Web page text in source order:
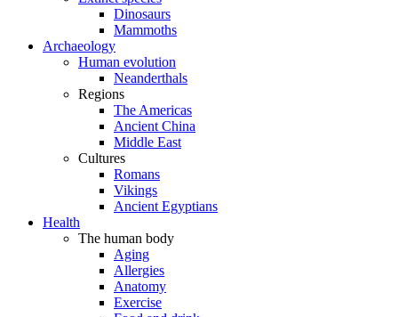
Dinosaurs
Mammoths
Archaeology
Human evolution
Neanderthals
Regions
The Americas
Ancient China
Middle East
Cultures
Romans
Vikings
Ancient Egyptians
Health
The human body
Aging
Allergies
Anatomy
Exercise